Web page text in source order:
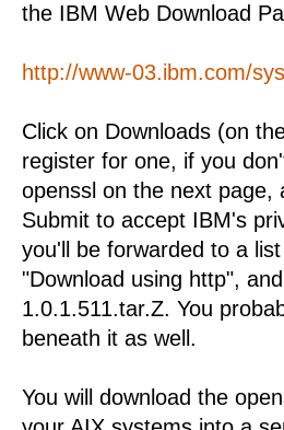
the IBM Web Download
http://www-03.ibm.com/
Click on Downloads (on
register for one, if you
openssl on the next page,
Submit to accept IBM's
you'll be forwarded to a
"Download using http",
1.0.1.511.tar.Z. You
beneath it as well.
You will download the